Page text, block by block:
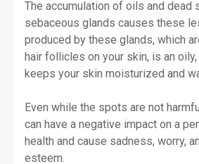
The accumulation of oils and dead
sebaceous glands causes these
produced by these glands, which
hair follicles on your skin, is an
keeps your skin moisturized and
Even while the spots are not
can have a negative impact on a
health and cause sadness, worry,
esteem.